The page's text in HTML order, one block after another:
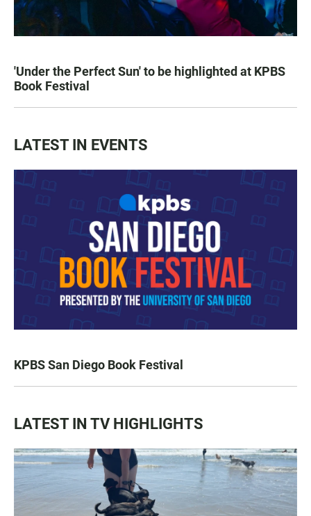
'Under the Perfect Sun' to be highlighted at KPBS
Book Festival
LATEST IN EVENTS
KPBS San Diego Book Festival
LATEST IN TV HIGHLIGHTS